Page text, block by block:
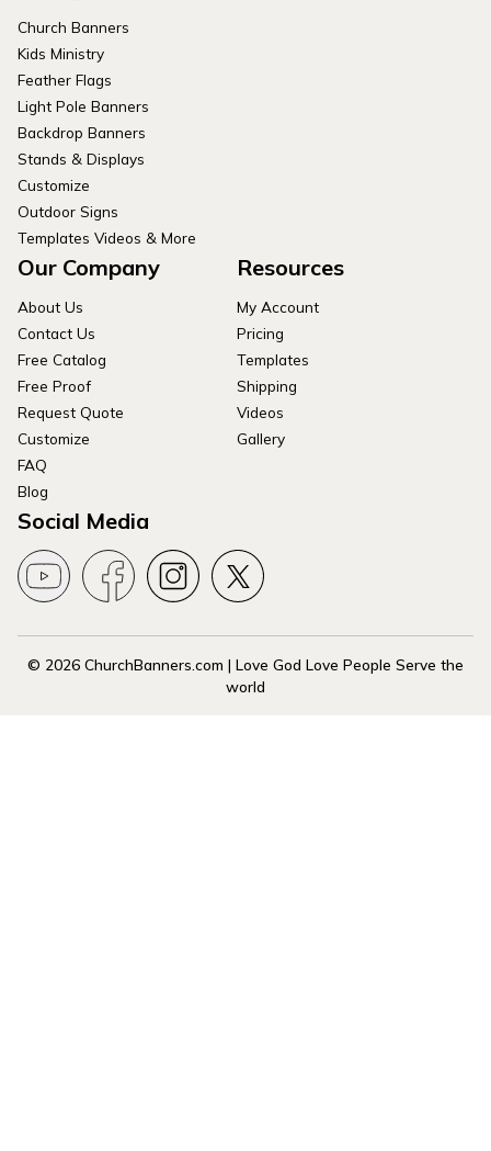
Church Banners
Kids Ministry
Feather Flags
Light Pole Banners
Backdrop Banners
Stands & Displays
Customize
Outdoor Signs
Templates Videos & More
Our Company
About Us
Contact Us
Free Catalog
Free Proof
Request Quote
Customize
FAQ
Blog
Resources
My Account
Pricing
Templates
Shipping
Videos
Gallery
Social Media
© 2026 ChurchBanners.com | Love God Love People Serve the
world